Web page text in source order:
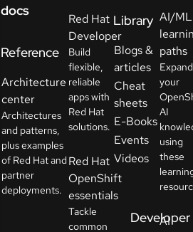
docs
Reference
Architecture
center
Architectures
and patterns,
plus examples
of Red Hat and
partner
deployments.
Red Hat
Developer
Build
flexible,
reliable
apps with
Red Hat
solutions.
Red Hat
OpenShift
essentials
Tackle
common
Library
Blogs &
articles
Cheat
sheets
E-Books
Events
Videos
Developer
AI/ML
paths
Expand
your
AI
using
these
AI